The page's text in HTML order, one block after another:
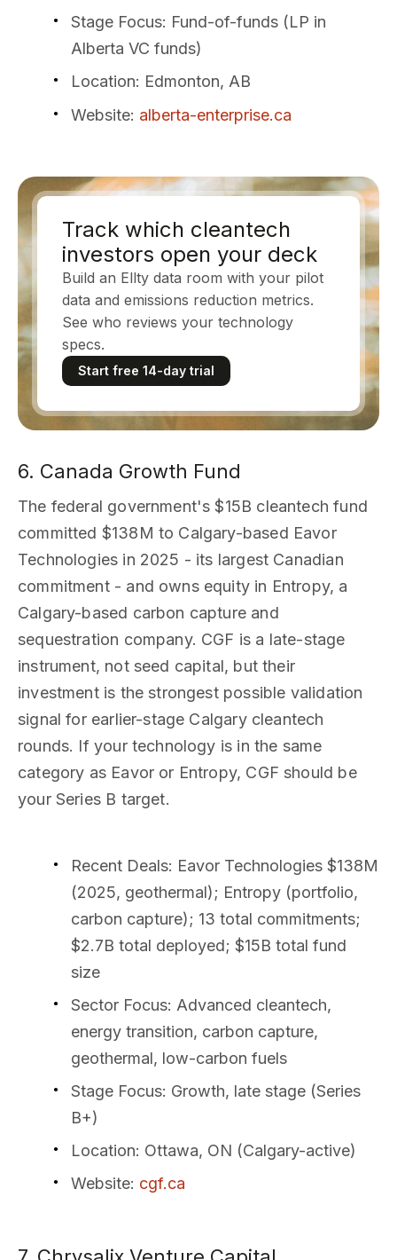
Stage Focus: Fund-of-funds (LP in
Alberta VC funds)
Location: Edmonton, AB
Website: alberta-enterprise.ca
Track which cleantech
investors open your deck
Build an Ellty data room with your pilot
data and emissions reduction metrics.
See who reviews your technology
specs.
Start free 14-day trial
6. Canada Growth Fund
The federal government's $15B cleantech fund
committed $138M to Calgary-based Eavor
Technologies in 2025 - its largest Canadian
commitment - and owns equity in Entropy, a
Calgary-based carbon capture and
sequestration company. CGF is a late-stage
instrument, not seed capital, but their
investment is the strongest possible validation
signal for earlier-stage Calgary cleantech
rounds. If your technology is in the same
category as Eavor or Entropy, CGF should be
your Series B target.
Recent Deals: Eavor Technologies $138M
(2025, geothermal); Entropy (portfolio,
carbon capture); 13 total commitments;
$2.7B total deployed; $15B total fund
size
Sector Focus: Advanced cleantech,
energy transition, carbon capture,
geothermal, low-carbon fuels
Stage Focus: Growth, late stage (Series
B+)
Location: Ottawa, ON (Calgary-active)
Website: cgf.ca